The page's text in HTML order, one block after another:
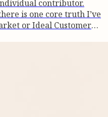
contributor.
is one core truth I’ve
or Ideal Customer
moment, only 3% of